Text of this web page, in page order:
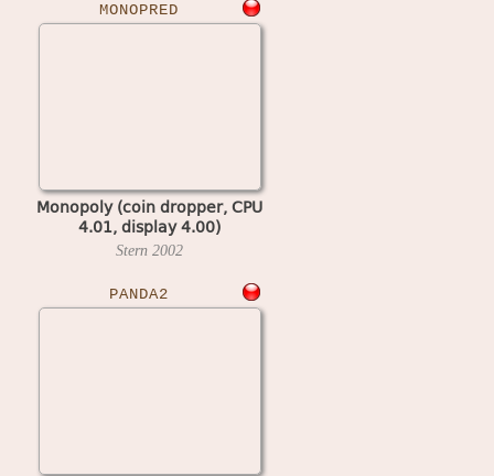
MONOPRED
Monopoly (coin dropper, CPU
4.01, display 4.00)
Stern 2002
PANDA2